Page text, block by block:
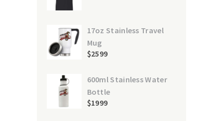
17oz Stainless Travel
Mug
$2599
600ml Stainless Water
Bottle
$1999